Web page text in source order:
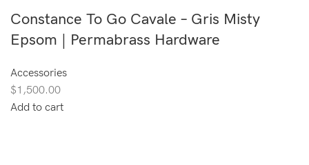
Constance To Go Cavale – Gris Misty
Epsom | Permabrass Hardware
Accessories
$1,500.00
Add to cart